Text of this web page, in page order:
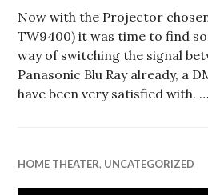
Now with the Projector
TW9400) it was time to find
way of switching the signal
Panasonic Blu Ray already, a
have been very satisfied with. …
HOME THEATER, UNCATEGORIZED